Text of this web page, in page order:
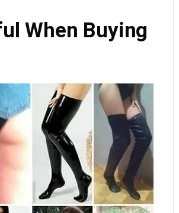
When Buying